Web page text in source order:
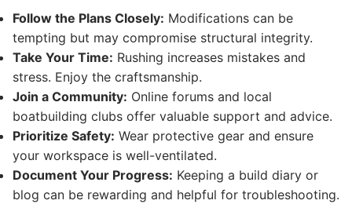
Follow the Plans Closely: Modifications can be
tempting but may compromise structural integrity.
Take Your Time: Rushing increases mistakes and
stress. Enjoy the craftsmanship.
Join a Community: Online forums and local
boatbuilding clubs offer valuable support and advice.
Prioritize Safety: Wear protective gear and ensure
your workspace is well-ventilated.
Document Your Progress: Keeping a build diary or
blog can be rewarding and helpful for troubleshooting.